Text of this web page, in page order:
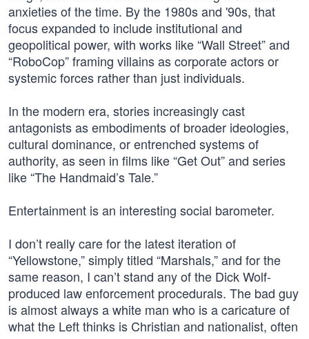
anxieties of the time. By the 1980s and '90s, that
focus expanded to include institutional and
geopolitical power, with works like “Wall Street” and
“RoboCop” framing villains as corporate actors or
systemic forces rather than just individuals.
In the modern era, stories increasingly cast
antagonists as embodiments of broader ideologies,
cultural dominance, or entrenched systems of
authority, as seen in films like “Get Out” and series
like “The Handmaid’s Tale.”
Entertainment is an interesting social barometer.
I don’t really care for the latest iteration of
“Yellowstone,” simply titled “Marshals,” and for the
same reason, I can’t stand any of the Dick Wolf-
produced law enforcement procedurals. The bad guy
is almost always a white man who is a caricature of
what the Left thinks is Christian and nationalist, often